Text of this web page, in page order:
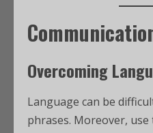
Overcoming
Language can be
phrases. Moreover,